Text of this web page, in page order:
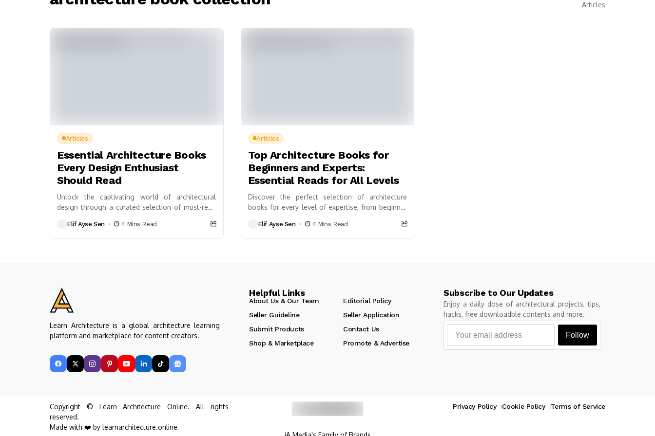
Articles
Articles
Essential Architecture Books
Every Design Enthusiast
Should Read
Unlock the captivating world of architectural
design through a curated selection of must-read
architects. Discover the...
Elif Ayse Sen 4 Mins Read
Articles
Top Architecture Books for
Beginners and Experts:
Essential Reads for All Levels
Discover the perfect selection of architecture
books for every level of expertise, from beginner
reads that...
Elif Ayse Sen 4 Mins Read
Learn Architecture is a global architecture learning
platform and marketplace for content creators.
Helpful Links
About Us & Our Team
Editorial Policy
Seller Guideline
Seller Application
Submit Products
Contact Us
Shop & Marketplace
Promote & Advertise
Subscribe to Our Updates
Enjoy a daily dose of architectural projects, tips,
hacks, free downloadble contents and more.
Follow
Copyright © Learn Architecture Online. All rights
reserved.
Made with ❤️ by learnarchitecture.online
Privacy Policy Cookie Policy Terms of Service